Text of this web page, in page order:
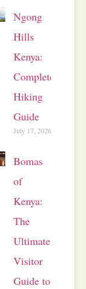
Ngong
Hills
Kenya:
Complete
Hiking
Guide
July 17, 2026
Bomas
of
Kenya:
The
Ultimate
Visitor
Guide to